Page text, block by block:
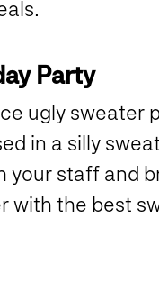
Party
ugly sweater
in a silly
your staff and
with the best